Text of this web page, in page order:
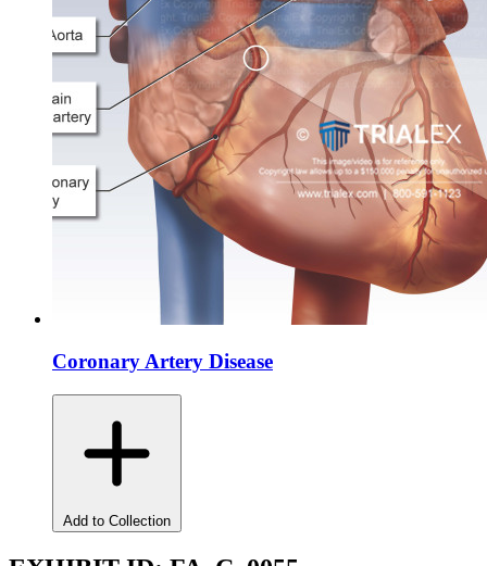
Coronary Artery Disease
Add to Collection